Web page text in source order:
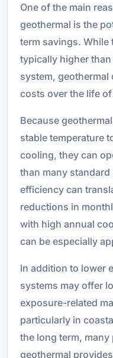
One of the main
geothermal is the
term savings. While
typically higher
system,
costs over the life
Because
stable temperature
cooling, they can
than many
efficiency can
reductions in
with high annual
can be especially
In addition to lower
systems may offer
exposure-related
particularly in
the long term,
geothermal